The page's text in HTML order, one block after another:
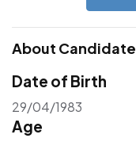
About Candidate
Date of Birth
29/04/1983
Age